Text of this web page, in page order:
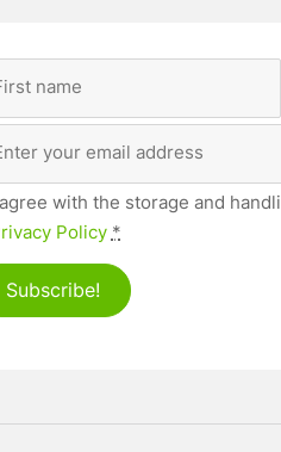
(Required)
with the storage and
Policy *
Subscribe!